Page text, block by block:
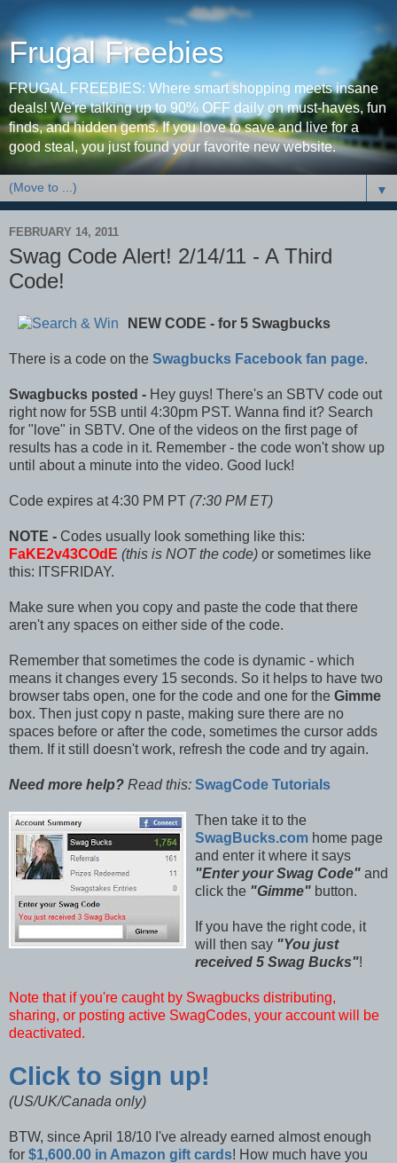
Frugal Freebies
FRUGAL FREEBIES: Where smart shopping meets insane
deals! We're talking up to 90% OFF daily on must-haves, fun
finds, and hidden gems. If you love to save and live for a
good steal, you just found your favorite new website.
▼
FEBRUARY 14, 2011
Swag Code Alert! 2/14/11 - A Third
Code!
NEW CODE - for 5 Swagbucks
There is a code on the Swagbucks Facebook fan page.
Swagbucks posted - Hey guys! There's an SBTV code out
right now for 5SB until 4:30pm PST. Wanna find it? Search
for "love" in SBTV. One of the videos on the first page of
results has a code in it. Remember - the code won't show up
until about a minute into the video. Good luck!
Code expires at 4:30 PM PT (7:30 PM ET)
NOTE - Codes usually look something like this:
FaKE2v43COdE (this is NOT the code) or sometimes like
this: ITSFRIDAY.
Make sure when you copy and paste the code that there
aren't any spaces on either side of the code.
Remember that sometimes the code is dynamic - which
means it changes every 15 seconds. So it helps to have two
browser tabs open, one for the code and one for the Gimme
box. Then just copy n paste, making sure there are no
spaces before or after the code, sometimes the cursor adds
them. If it still doesn't work, refresh the code and try again.
Need more help? Read this: SwagCode Tutorials
Then take it to the
SwagBucks.com home page
and enter it where it says
"Enter your Swag Code" and
click the "Gimme" button.
If you have the right code, it
will then say "You just
received 5 Swag Bucks"!
Note that if you're caught by Swagbucks distributing,
sharing, or posting active SwagCodes, your account will be
deactivated.
Click to sign up!
(US/UK/Canada only)
BTW, since April 18/10 I've already earned almost enough
for $1,600.00 in Amazon gift cards! How much have you